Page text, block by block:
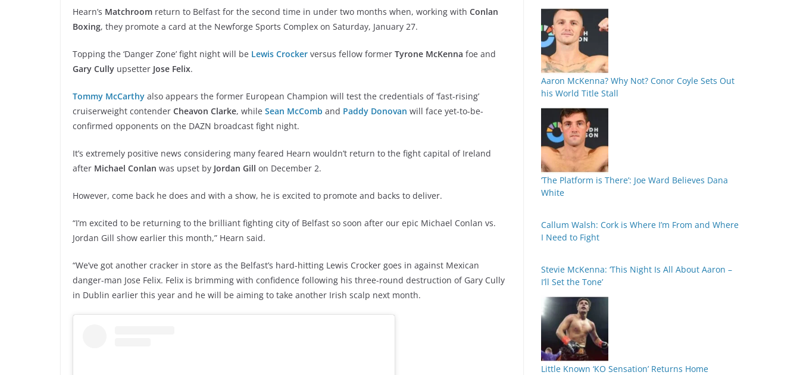
Hearn’s Matchroom return to Belfast for the second time in under two months when, working with Conlan
Boxing, they promote a card at the Newforge Sports Complex on Saturday, January 27.
Topping the ‘Danger Zone’ fight night will be Lewis Crocker versus fellow former Tyrone McKenna foe and
Gary Cully upsetter Jose Felix.
Tommy McCarthy also appears the former European Champion will test the credentials of ‘fast-rising’
cruiserweight contender Cheavon Clarke, while Sean McComb and Paddy Donovan will face yet-to-be-
confirmed opponents on the DAZN broadcast fight night.
It’s extremely positive news considering many feared Hearn wouldn’t return to the fight capital of Ireland
after Michael Conlan was upset by Jordan Gill on December 2.
However, come back he does and with a show, he is excited to promote and backs to deliver.
“I’m excited to be returning to the brilliant fighting city of Belfast so soon after our epic Michael Conlan vs.
Jordan Gill show earlier this month,” Hearn said.
“We’ve got another cracker in store as the Belfast’s hard-hitting Lewis Crocker goes in against Mexican
danger-man Jose Felix. Felix is brimming with confidence following his three-round destruction of Gary Cully
in Dublin earlier this year and he will be aiming to take another Irish scalp next month.
Aaron McKenna? Why Not? Conor Coyle Sets Out
his World Title Stall
‘The Platform is There’: Joe Ward Believes Dana
White
Callum Walsh: Cork is Where I’m From and Where
I Need to Fight
Stevie McKenna: ‘This Night Is All About Aaron –
I’ll Set the Tone’
Little Known ‘KO Sensation’ Returns Home